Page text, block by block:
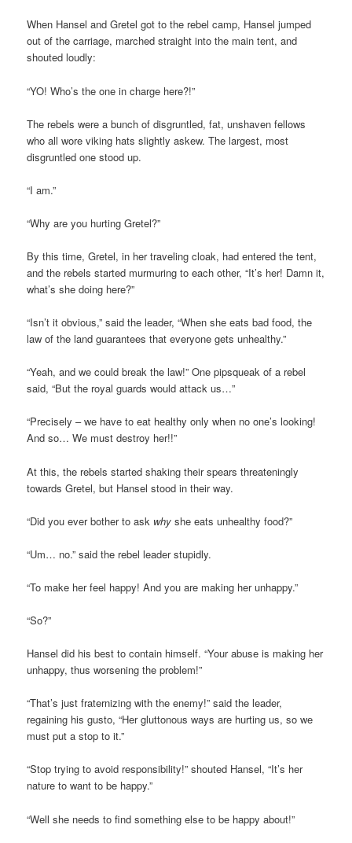
When Hansel and Gretel got to the rebel camp, Hansel jumped
out of the carriage, marched straight into the main tent, and
shouted loudly:
“YO! Who’s the one in charge here?!”
The rebels were a bunch of disgruntled, fat, unshaven fellows
who all wore viking hats slightly askew. The largest, most
disgruntled one stood up.
“I am.”
“Why are you hurting Gretel?”
By this time, Gretel, in her traveling cloak, had entered the tent,
and the rebels started murmuring to each other, “It’s her! Damn it,
what’s she doing here?”
“Isn’t it obvious,” said the leader, “When she eats bad food, the
law of the land guarantees that everyone gets unhealthy.”
“Yeah, and we could break the law!” One pipsqueak of a rebel
said, “But the royal guards would attack us…”
“Precisely – we have to eat healthy only when no one’s looking!
And so… We must destroy her!!”
At this, the rebels started shaking their spears threateningly
towards Gretel, but Hansel stood in their way.
“Did you ever bother to ask whyshe eats unhealthy food?”
“Um… no.” said the rebel leader stupidly.
“To make her feel happy! And you are making her unhappy.”
“So?”
Hansel did his best to contain himself. “Your abuse is making her
unhappy, thus worsening the problem!”
“That’s just fraternizing with the enemy!” said the leader,
regaining his gusto, “Her gluttonous ways are hurting us, so we
must put a stop to it.”
“Stop trying to avoid responsibility!” shouted Hansel, “It’s her
nature to want to be happy.”
“Well she needs to find something else to be happy about!”